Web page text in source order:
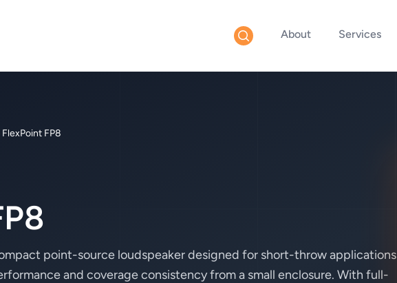
About Services
FlexPoint FP8
point-source loudspeaker designed for short-throw applications
and coverage consistency from a small enclosure. With full-